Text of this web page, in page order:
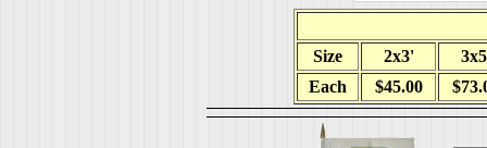
Size 2x3'
Each
$45.00